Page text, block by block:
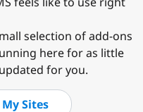
selection of add-ons
here for as little
for you.
Sites